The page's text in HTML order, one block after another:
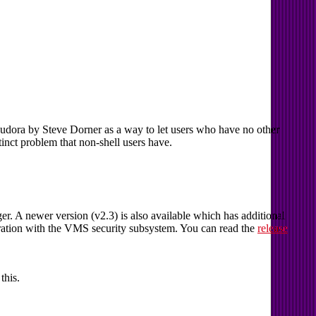
by Steve Dorner as a way to let users who have no other
problem that non-shell users have.
A newer version (v2.3) is also available which has additional
with the VMS security subsystem. You can read the release